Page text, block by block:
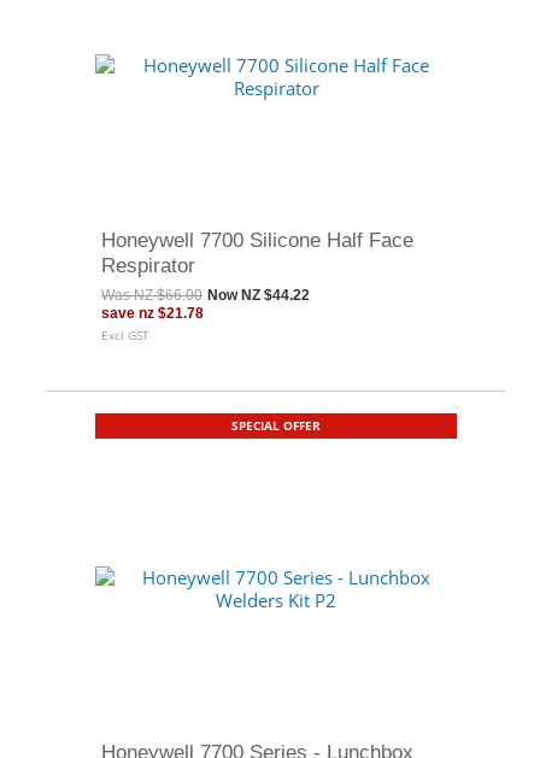
Honeywell 7700 Silicone Half Face
Respirator
WasNZ $66.00 Now NZ $44.22
save nz $21.78
Excl GST
SPECIAL OFFER
Honeywell 7700 Series - Lunchbox